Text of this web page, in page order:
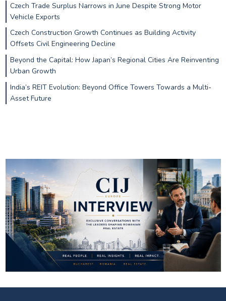
Czech Trade Surplus Narrows in June Despite Strong Motor
Vehicle Exports
Czech Construction Growth Continues as Building Activity
Offsets Civil Engineering Decline
Beyond the Capital: How Japan’s Regional Cities Are Reinventing
Urban Growth
India’s REIT Evolution: Beyond Office Towers Towards a Multi-
Asset Future